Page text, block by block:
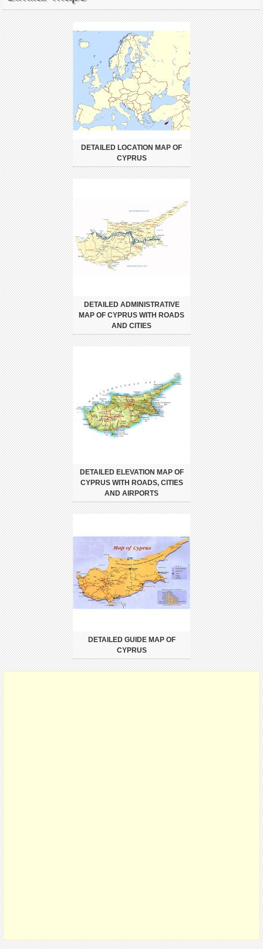
DETAILED LOCATION MAP OF
CYPRUS
DETAILED ADMINISTRATIVE
MAP OF CYPRUS WITH ROADS
AND CITIES
DETAILED ELEVATION MAP OF
CYPRUS WITH ROADS, CITIES
AND AIRPORTS
DETAILED GUIDE MAP OF
CYPRUS